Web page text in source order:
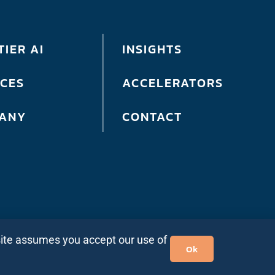
AI
INSIGHTS
ACCELERATORS
CONTACT
| ©2026 Bits In Glass. All rights reserved.
assumes you accept our use of
Ok